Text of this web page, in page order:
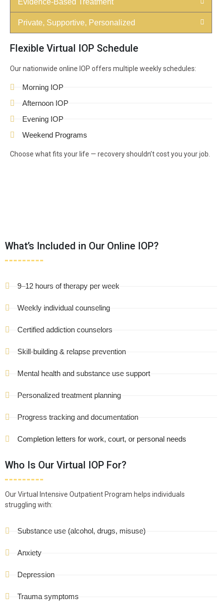
Private, Supportive, Personalized
Flexible Virtual IOP Schedule
Our nationwide online IOP offers multiple weekly schedules:
Morning IOP
Afternoon IOP
Evening IOP
Weekend Programs
Choose what fits your life — recovery shouldn’t cost you your job.
What’s Included in Our Online IOP?
9–12 hours of therapy per week
Weekly individual counseling
Certified addiction counselors
Skill-building & relapse prevention
Mental health and substance use support
Personalized treatment planning
Progress tracking and documentation
Completion letters for work, court, or personal needs
Who Is Our Virtual IOP For?
Our Virtual Intensive Outpatient Program helps individuals
struggling with:
Substance use (alcohol, drugs, misuse)
Anxiety
Depression
Trauma symptoms